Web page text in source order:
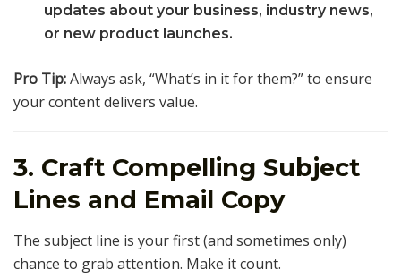
updates about your business, industry news,
or new product launches.
Pro Tip:Always ask, “What’s in it for them?” to ensure
your content delivers value.
3. Craft Compelling Subject
Lines and Email Copy
The subject line is your first (and sometimes only)
chance to grab attention. Make it count.